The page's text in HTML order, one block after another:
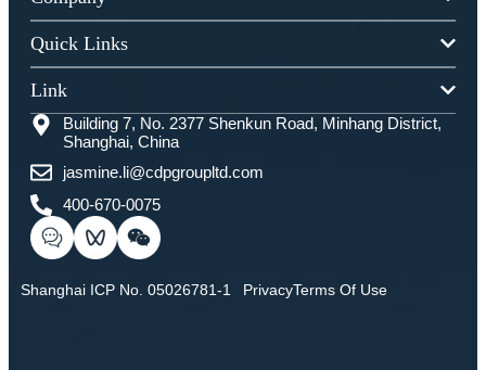
Quick Links
Link
Building 7, No. 2377 Shenkun Road, Minhang District,
Shanghai, China
jasmine.li@cdpgroupltd.com
400-670-0075
Shanghai ICP No. 05026781-1 PrivacyTerms Of Use